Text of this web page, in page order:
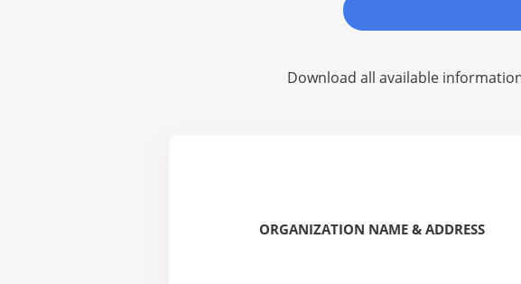
Download all available
ORGANIZATION NAME & ADDRESS